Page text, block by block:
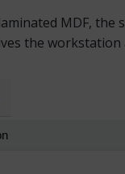
MDF,
the